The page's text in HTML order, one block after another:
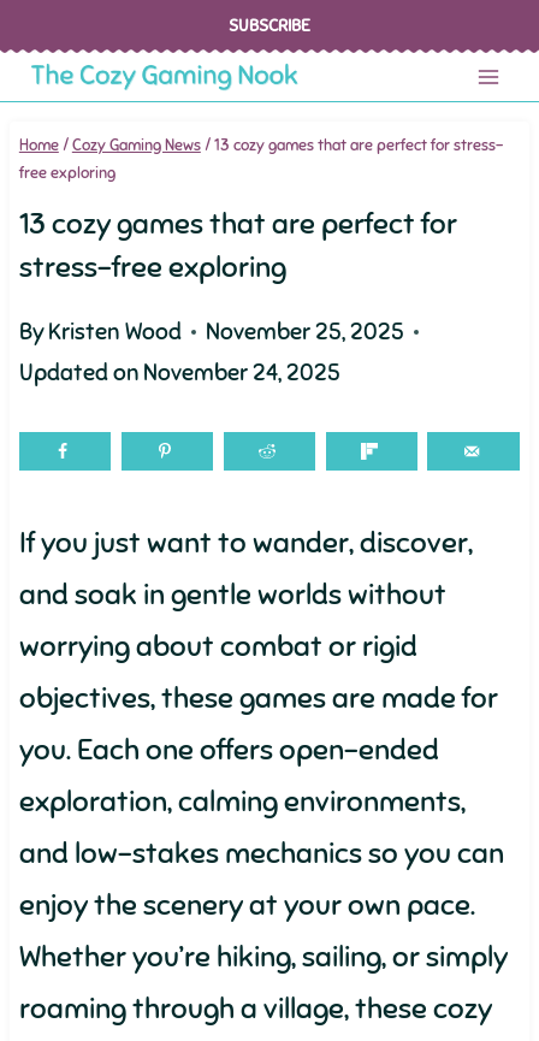
content
SUBSCRIBE
Home /Cozy Gaming News /13 cozy games that are perfect for stress-
free exploring
13 cozy games that are perfect for
stress-free exploring
ByKristen Wood
November 25, 2025
Updated on November 24, 2025
If you just want to wander, discover,
and soak in gentle worlds without
worrying about combat or rigid
objectives, these games are made for
you. Each one offers open-ended
exploration, calming environments,
and low-stakes mechanics so you can
enjoy the scenery at your own pace.
Whether you’re hiking, sailing, or simply
roaming through a village, these cozy